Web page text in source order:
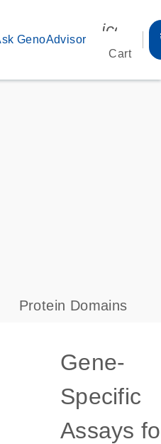
GenoAdvisor
Cart
s
Protein Domains
Gene-
Specific
Assays